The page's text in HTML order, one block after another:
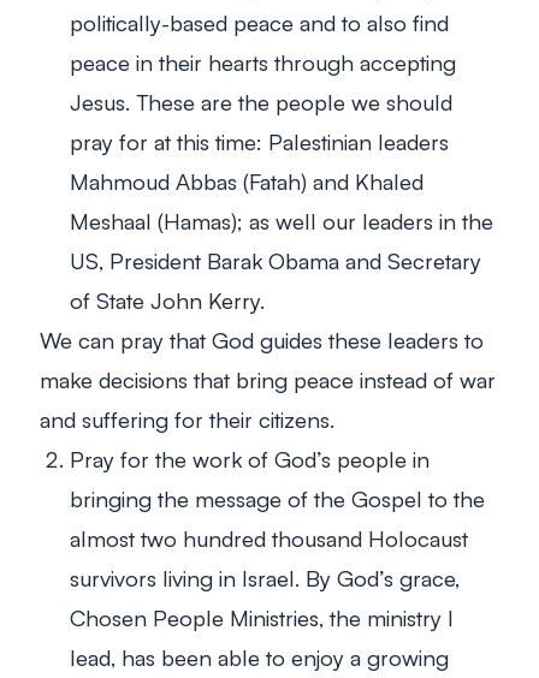
politically-based peace and to also find
peace in their hearts through accepting
Jesus. These are the people we should
pray for at this time: Palestinian leaders
Mahmoud Abbas (Fatah) and Khaled
Meshaal (Hamas); as well our leaders in the
US, President Barak Obama and Secretary
of State John Kerry.
We can pray that God guides these leaders to
make decisions that bring peace instead of war
and suffering for their citizens.
Pray for the work of God’s people in
bringing the message of the Gospel to the
almost two hundred thousand Holocaust
survivors living in Israel. By God’s grace,
Chosen People Ministries, the ministry I
lead, has been able to enjoy a growing